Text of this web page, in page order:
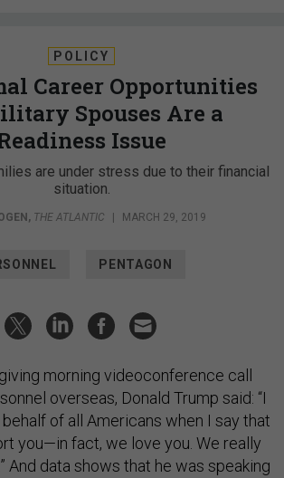
POLICY
Career Opportunities
Spouses Are a
Issue
are under stress due to their financial
situation.
, THE ATLANTIC MARCH 29, 2019
PENTAGON
morning videoconference call
overseas, Donald Trump said: “I
of all Americans when I say that
you—in fact, we love you. We really
And data shows that he was speaking